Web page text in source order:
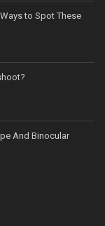
to Spot These
And Binocular